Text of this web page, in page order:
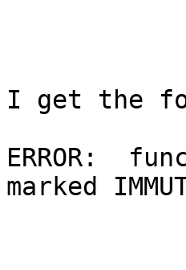
I get the
ERROR:
marked